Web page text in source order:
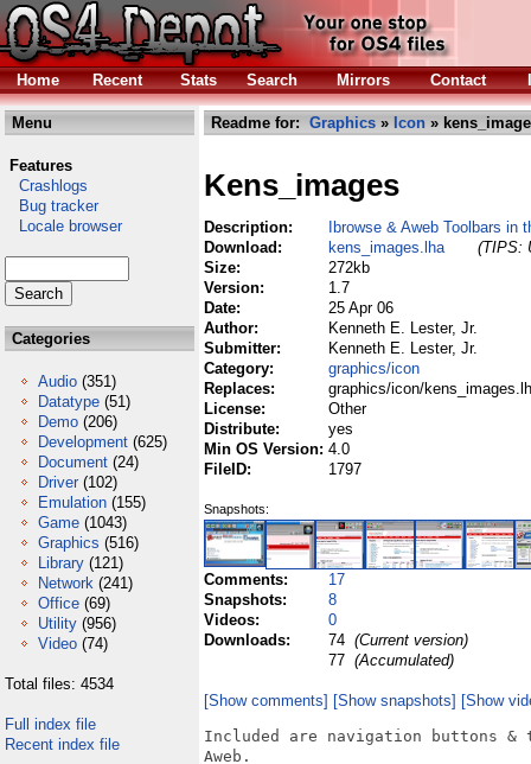
Home Recent Stats Search Mirrors Contact
Menu
Features
Crashlogs
Bug tracker
Locale browser
Categories
Audio (351)
Datatype (51)
Demo (206)
Development (625)
Document (24)
Driver (102)
Emulation (155)
Game (1043)
Graphics (516)
Library (121)
Network (241)
Office (69)
Utility (956)
Video (74)
Total files: 4534
Full index file
Recent index file
Readme for: Graphics » Icon »
Kens_images
Description:
Ibrowse & Aweb Toolbars
Download:
kens_images.lha
(TIPS:
Size:
272kb
Version:
1.7
Date:
25 Apr 06
Author:
Kenneth E. Lester, Jr.
Submitter:
Kenneth E. Lester, Jr.
Category:
graphics/icon
Replaces:
graphics/icon/
License:
Other
Distribute:
yes
Min OS Version: 4.0
FileID:
1797
Snapshots:
Comments:
17
Snapshots:
8
Videos:
0
Downloads:
74 (Current version)
77 (Accumulated)
[Show comments] [Show snapshots] [Show
Included are navigation buttons
Aweb.